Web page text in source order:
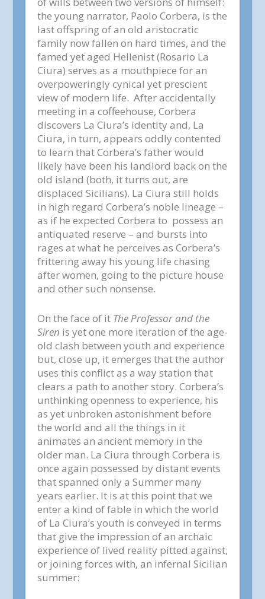
the young narrator, Paolo Corbera, is the
last offspring of an old aristocratic
family now fallen on hard times, and the
famed yet aged Hellenist (Rosario La
Ciura) serves as a mouthpiece for an
overpoweringly cynical yet prescient
view of modern life. After accidentally
meeting in a coffeehouse, Corbera
discovers La Ciura’s identity and, La
Ciura, in turn, appears oddly contented
to learn that Corbera’s father would
likely have been his landlord back on the
old island (both, it turns out, are
displaced Sicilians). La Ciura still holds
in high regard Corbera’s noble lineage –
as if he expected Corbera to possess an
antiquated reserve – and bursts into
rages at what he perceives as Corbera’s
frittering away his young life chasing
after women, going to the picture house
and other such nonsense.
On the face of it The Professor and the
Siren is yet one more iteration of the age-
old clash between youth and experience
but, close up, it emerges that the author
uses this conflict as a way station that
clears a path to another story. Corbera’s
unthinking openness to experience, his
as yet unbroken astonishment before
the world and all the things in it
animates an ancient memory in the
older man. La Ciura through Corbera is
once again possessed by distant events
that spanned only a Summer many
years earlier. It is at this point that we
enter a kind of fable in which the world
of La Ciura’s youth is conveyed in terms
that give the impression of an archaic
experience of lived reality pitted against,
or joining forces with, an infernal Sicilian
summer: